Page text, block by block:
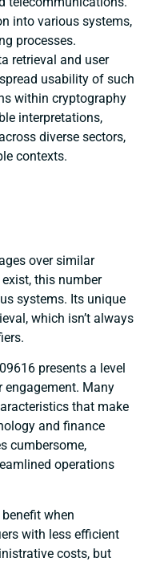
into various systems,
processes.
retrieval and user
usability of such
within cryptography
interpretations,
diverse sectors,
contexts.
over similar
this number
systems. Its unique
which isn’t always
presents a level
Many
that make
and finance
cumbersome,
operations
when
with less efficient
costs, but